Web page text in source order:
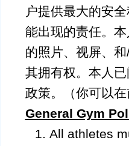
户提供最大的安
能出现的责任。
的照片、视屏、
其拥有权。本人
政策。（你可以在
General Gym
All athletes